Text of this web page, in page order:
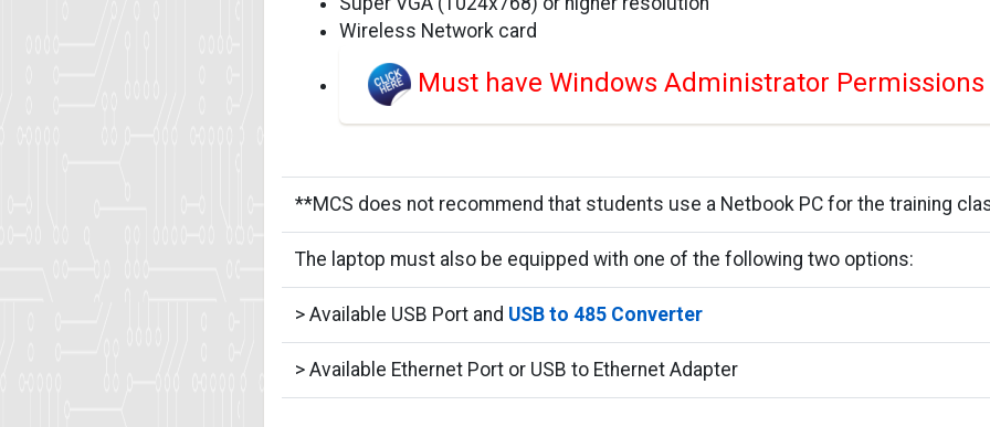
Wireless Network card
Must have Windows Administrator Permissions
**MCS does not recommend that students use a Netbook PC for the training
The laptop must also be equipped with one of the following two options:
> Available USB Port and USB to 485 Converter
> Available Ethernet Port or USB to Ethernet Adapter